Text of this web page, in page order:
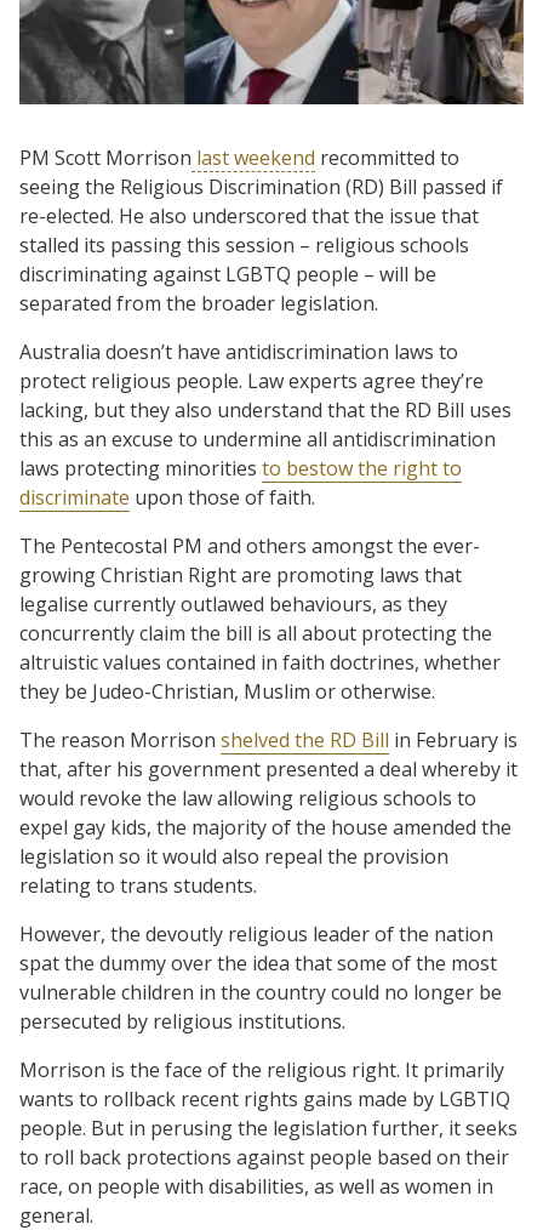
PM Scott Morrison last weekend recommitted to
seeing the Religious Discrimination (RD) Bill passed if
re-elected. He also underscored that the issue that
stalled its passing this session – religious schools
discriminating against LGBTQ people – will be
separated from the broader legislation.
Australia doesn’t have antidiscrimination laws to
protect religious people. Law experts agree they’re
lacking, but they also understand that the RD Bill uses
this as an excuse to undermine all antidiscrimination
laws protecting minorities to bestow the right to
discriminate upon those of faith.
The Pentecostal PM and others amongst the ever-
growing Christian Right are promoting laws that
legalise currently outlawed behaviours, as they
concurrently claim the bill is all about protecting the
altruistic values contained in faith doctrines, whether
they be Judeo-Christian, Muslim or otherwise.
The reason Morrison shelved the RD Bill in February is
that, after his government presented a deal whereby it
would revoke the law allowing religious schools to
expel gay kids, the majority of the house amended the
legislation so it would also repeal the provision
relating to trans students.
However, the devoutly religious leader of the nation
spat the dummy over the idea that some of the most
vulnerable children in the country could no longer be
persecuted by religious institutions.
Morrison is the face of the religious right. It primarily
wants to rollback recent rights gains made by LGBTIQ
people. But in perusing the legislation further, it seeks
to roll back protections against people based on their
race, on people with disabilities, as well as women in
general.